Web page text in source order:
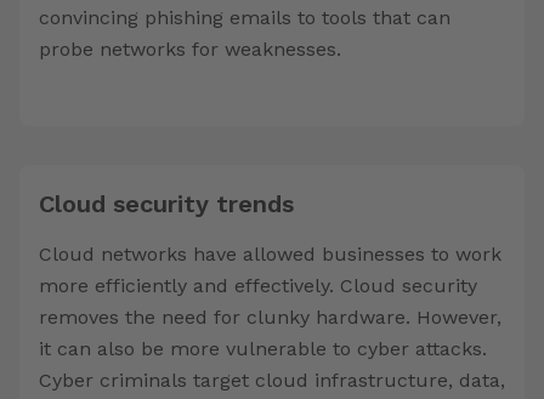
convincing phishing emails to tools that can
probe networks for weaknesses.
Cloud security trends
Cloud networks have allowed businesses to work
more efficiently and effectively. Cloud security
removes the need for clunky hardware. However,
it can also be more vulnerable to cyber attacks.
Cyber criminals target cloud infrastructure, data,